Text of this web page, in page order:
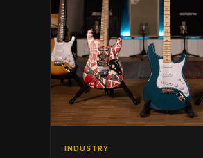
INDUSTRY